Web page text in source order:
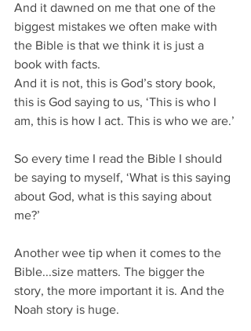
And it dawned on me that one of the
biggest mistakes we often make with
the Bible is that we think it is just a
book with facts.
And it is not, this is God’s story book,
this is God saying to us, ‘This is who I
am, this is how I act. This is who we are.’
So every time I read the Bible I should
be saying to myself, ‘What is this saying
about God, what is this saying about
me?’
Another wee tip when it comes to the
Bible...size matters. The bigger the
story, the more important it is. And the
Noah story is huge.